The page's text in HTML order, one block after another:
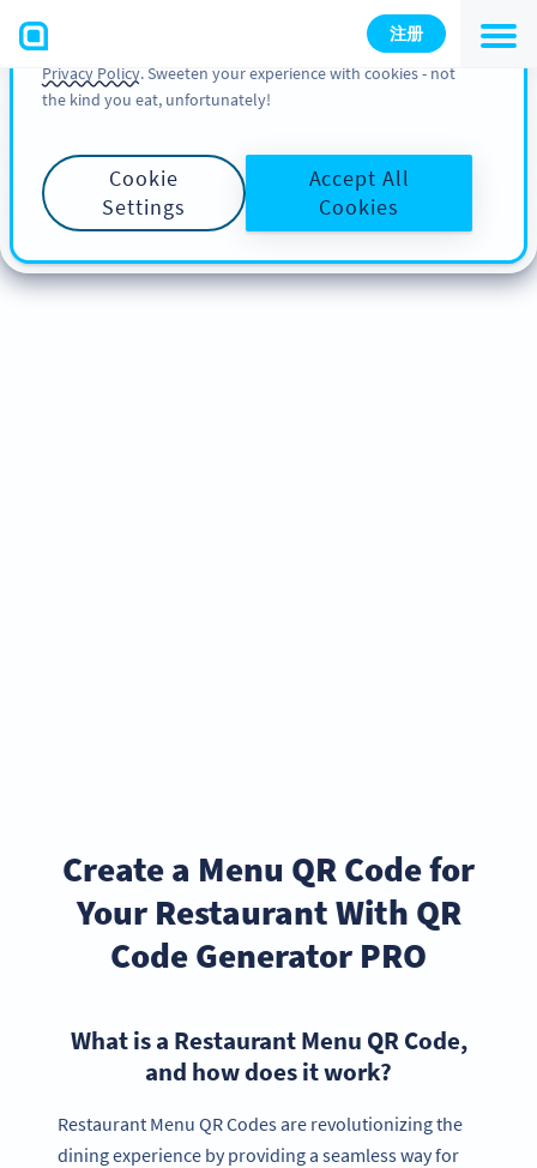
注册
Create a Menu QR Code for
Your Restaurant With QR
Code Generator PRO
What is a Restaurant Menu QR Code,
and how does it work?
Restaurant Menu QR Codes are revolutionizing the
dining experience by providing a seamless way for
You can also find more information about cookies, our
analytic activities and your rights in our
Cookie Policy and
Privacy Policy. Sweeten your experience with cookies - not
the kind you eat, unfortunately!
Cookie
Settings
Accept All
Cookies